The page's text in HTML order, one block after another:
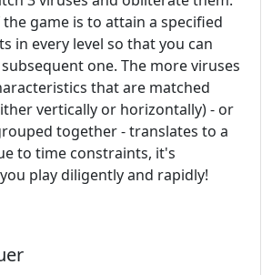
game is to attain a specified
in every level so that you can
one. The more viruses
that are matched
vertically or horizontally) - or
together - translates to a
to time constraints, it's
play diligently and rapidly!